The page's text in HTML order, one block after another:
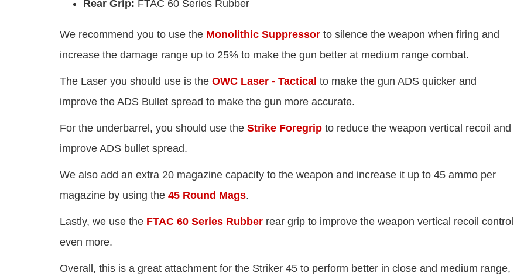
Rear Grip: FTAC 60 Series Rubber
We recommend you to use the Monolithic Suppressor to silence the weapon when firing and
increase the damage range up to 25% to make the gun better at medium range combat.
The Laser you should use is the OWC Laser - Tactical to make the gun ADS quicker and
improve the ADS Bullet spread to make the gun more accurate.
For the underbarrel, you should use the Strike Foregrip to reduce the weapon vertical recoil and
improve ADS bullet spread.
We also add an extra 20 magazine capacity to the weapon and increase it up to 45 ammo per
magazine by using the 45 Round Mags.
Lastly, we use the FTAC 60 Series Rubber rear grip to improve the weapon vertical recoil control
even more.
Overall, this is a great attachment for the Striker 45 to perform better in close and medium range,